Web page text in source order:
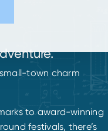
town charm
to award-winning
festivals, there’s